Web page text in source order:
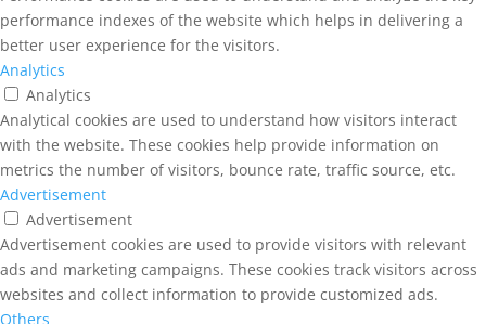
performance indexes of the website which helps in delivering a
better user experience for the visitors.
Analytics
Analytics
Analytical cookies are used to understand how visitors interact
with the website. These cookies help provide information on
metrics the number of visitors, bounce rate, traffic source, etc.
Advertisement
Advertisement
Advertisement cookies are used to provide visitors with relevant
ads and marketing campaigns. These cookies track visitors across
websites and collect information to provide customized ads.
Others